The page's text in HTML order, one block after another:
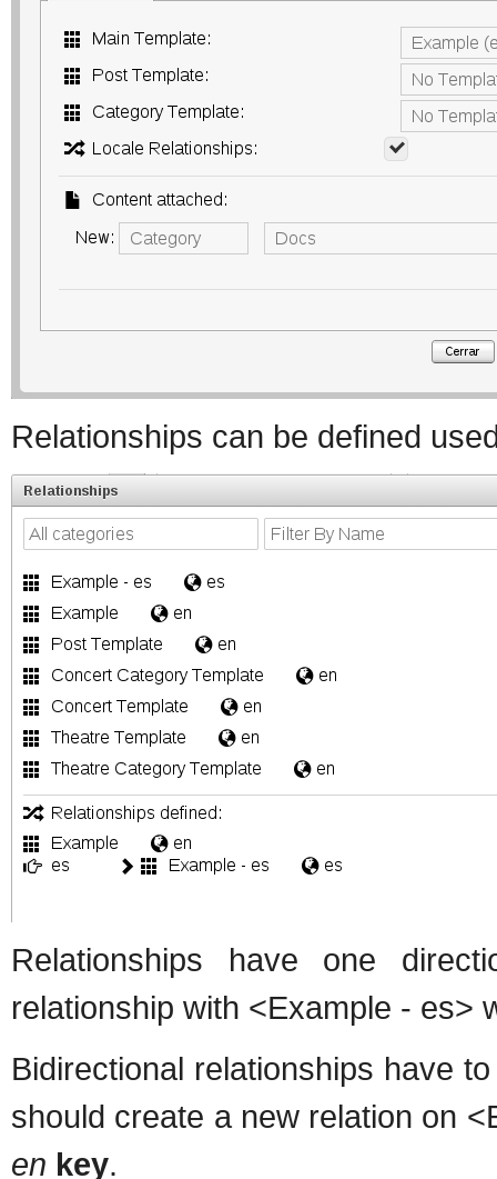
Relationships can be defined
Relationships have one
relationship with <Example - es>
Bidirectional relationships have
should create a new relation on
en key.